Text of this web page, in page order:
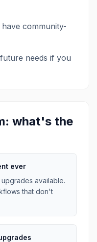
community-
needs if you
what's the
ever
available.
that don't